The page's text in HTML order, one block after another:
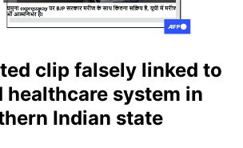
clip falsely linked to
healthcare system in
Indian state